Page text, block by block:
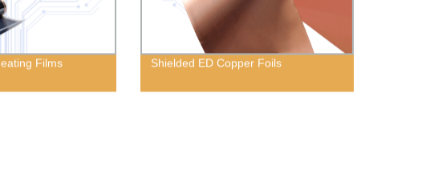
Films Shielded ED Copper Foils